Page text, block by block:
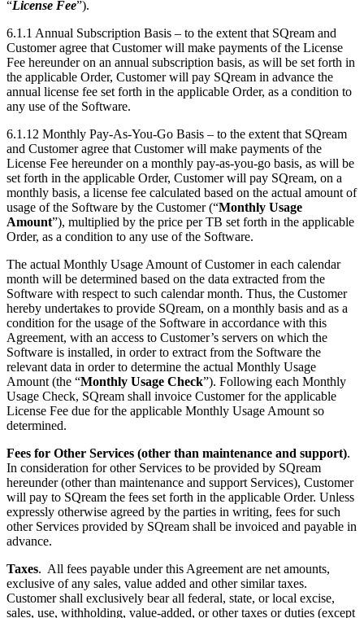
“License Fee”).
6.1.1 Annual Subscription Basis – to the extent that SQream and
Customer agree that Customer will make payments of the License
Fee hereunder on an annual subscription basis, as will be set forth in
the applicable Order, Customer will pay SQream in advance the
annual license fee set forth in the applicable Order, as a condition to
any use of the Software.
6.1.12 Monthly Pay-As-You-Go Basis – to the extent that SQream
and Customer agree that Customer will make payments of the
License Fee hereunder on a monthly pay-as-you-go basis, as will be
set forth in the applicable Order, Customer will pay SQream, on a
monthly basis, a license fee calculated based on the actual amount of
usage of the Software by the Customer (“Monthly Usage
Amount”), multiplied by the price per TB set forth in the applicable
Order, as a condition to any use of the Software.
The actual Monthly Usage Amount of Customer in each calendar
month will be determined based on the data extracted from the
Software with respect to such calendar month. Thus, the Customer
hereby undertakes to provide SQream, on a monthly basis and as a
condition for the usage of the Software in accordance with this
Agreement, with an access to Customer’s servers on which the
Software is installed, in order to extract from the Software the
relevant data in order to determine the actual Monthly Usage
Amount (the “Monthly Usage Check”). Following each Monthly
Usage Check, SQream shall invoice Customer for the applicable
License Fee due for the applicable Monthly Usage Amount so
determined.
Fees for Other Services (other than maintenance and support).
In consideration for other Services to be provided by SQream
hereunder (other than maintenance and support Services), Customer
will pay to SQream the fees set forth in the applicable Order. Unless
expressly otherwise agreed by the parties in writing, fees for such
other Services provided by SQream shall be invoiced and payable in
advance.
Taxes. All fees payable under this Agreement are net amounts,
exclusive of any sales, value added and other similar taxes.
Customer shall exclusively bear all federal, state, or local excise,
sales, use, withholding, value-added, or other taxes or duties (except